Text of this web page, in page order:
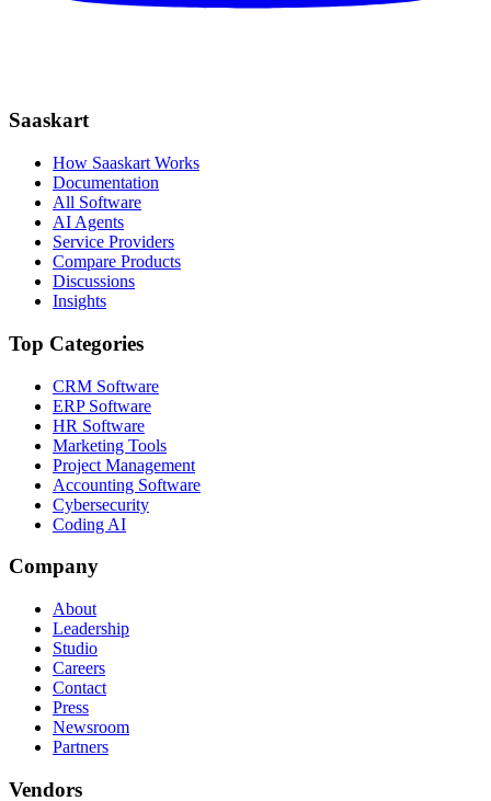
Saaskart
How Saaskart Works
Documentation
All Software
AI Agents
Service Providers
Compare Products
Discussions
Insights
Top Categories
CRM Software
ERP Software
HR Software
Marketing Tools
Project Management
Accounting Software
Cybersecurity
Coding AI
Company
About
Leadership
Studio
Careers
Contact
Press
Newsroom
Partners
Vendors